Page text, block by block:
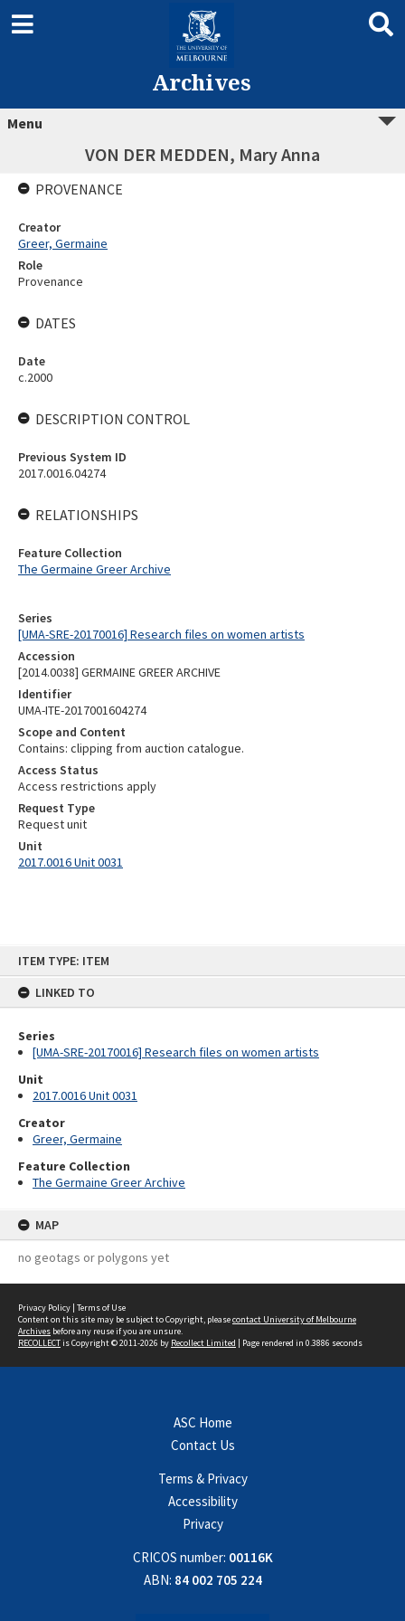
ITEM TYPE: ITEM
LINKED TO
Series
[UMA-SRE-20170016] Research files on women artists
Unit
2017.0016 Unit 0031
Creator
Greer, Germaine
Feature Collection
The Germaine Greer Archive
MAP
no geotags or polygons yet
Archives
Menu
VON DER MEDDEN, Mary Anna
Series
[UMA-SRE-20170016] Research files on women artists
Accession
[2014.0038] GERMAINE GREER ARCHIVE
Identifier
UMA-ITE-2017001604274
Scope and Content
Contains: clipping from auction catalogue.
Access Status
Access restrictions apply
Request Type
Request unit
Unit
2017.0016 Unit 0031
PROVENANCE
Creator
Greer, Germaine
Role
Provenance
DATES
Date
c.2000
DESCRIPTION CONTROL
Previous System ID
2017.0016.04274
RELATIONSHIPS
Feature Collection
The Germaine Greer Archive
Privacy Policy | Terms of Use
Content on this site may be subject to Copyright, pleasecontact University of Melbourne
Archives before any reuse if you are unsure.
RECOLLECTis Copyright © 2011-2026 by Recollect Limited | Page rendered in 0.3886 seconds
ASC Home
Contact Us
Terms & Privacy
Accessibility
Privacy
CRICOS number: 00116K
ABN: 84 002 705 224